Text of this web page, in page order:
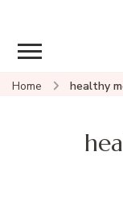
Home healthy